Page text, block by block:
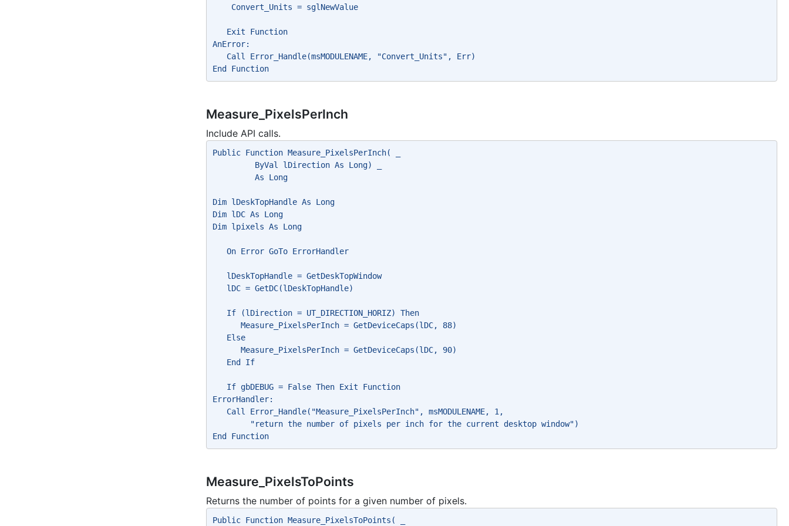
    Convert_Units = sglNewValue
   Exit Function
AnError:
   Call Error_Handle(msMODULENAME, "Convert_Units", Err)
End Function
Measure_PixelsPerInch
Include API calls.
Public Function Measure_PixelsPerInch( _
         ByVal lDirection As Long) _
         As Long
Dim lDeskTopHandle As Long
Dim lDC As Long
Dim lpixels As Long
   On Error GoTo ErrorHandler
   lDeskTopHandle = GetDeskTopWindow
   lDC = GetDC(lDeskTopHandle)
   If (lDirection = UT_DIRECTION_HORIZ) Then
      Measure_PixelsPerInch = GetDeviceCaps(lDC, 88)
   Else
      Measure_PixelsPerInch = GetDeviceCaps(lDC, 90)
   End If
   If gbDEBUG = False Then Exit Function
ErrorHandler:
   Call Error_Handle("Measure_PixelsPerInch", msMODULENAME, 1,
        "return the number of pixels per inch for the current desktop window")
End Function
Measure_PixelsToPoints
Returns the number of points for a given number of pixels.
Public Function Measure_PixelsToPoints( _